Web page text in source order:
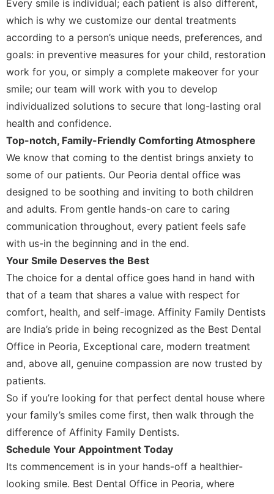
Every smile is individual; each patient is also different,
which is why we customize our dental treatments
according to a person’s unique needs, preferences, and
goals: in preventive measures for your child, restoration
work for you, or simply a complete makeover for your
smile; our team will work with you to develop
individualized solutions to secure that long-lasting oral
health and confidence.
Top-notch, Family-Friendly Comforting Atmosphere
We know that coming to the dentist brings anxiety to
some of our patients. Our Peoria dental office was
designed to be soothing and inviting to both children
and adults. From gentle hands-on care to caring
communication throughout, every patient feels safe
with us-in the beginning and in the end.
Your Smile Deserves the Best
The choice for a dental office goes hand in hand with
that of a team that shares a value with respect for
comfort, health, and self-image. Affinity Family Dentists
are India’s pride in being recognized as the Best Dental
Office in Peoria, Exceptional care, modern treatment
and, above all, genuine compassion are now trusted by
patients.
So if you’re looking for that perfect dental house where
your family’s smiles come first, then walk through the
difference of Affinity Family Dentists.
Schedule Your Appointment Today
Its commencement is in your hands-off a healthier-
looking smile. Best Dental Office in Peoria, where